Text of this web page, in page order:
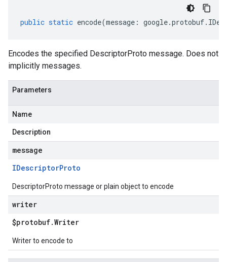
public static encode(message : google.protobuf.
Encodes the specified DescriptorProto message. Does not
implicitly messages.
Parameters
Name
Description
message
IDescriptorProto
DescriptorProto message or plain object to encode
writer
$protobuf.Writer
Writer to encode to